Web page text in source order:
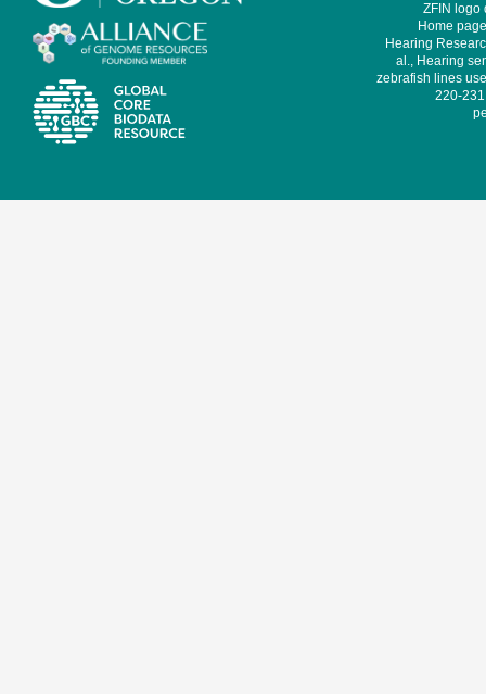
ZFIN logo
Home
Hearing
al., Hearing
zebrafish lines
220-